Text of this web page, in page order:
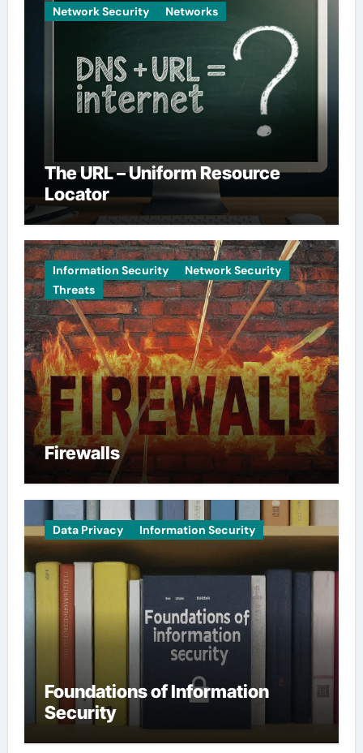
Network Security Networks
The URL – Uniform Resource
Locator
Information Security
Network Security
Threats
Firewalls
Data Privacy Information Security
Foundations of Information
Security